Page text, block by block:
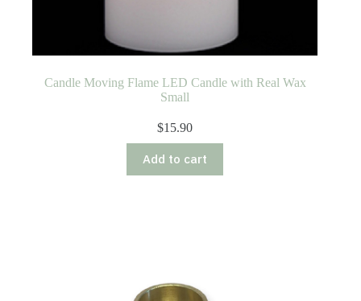
Candle Moving Flame LED Candle with Real Wax
Small
$15.90
Add to cart